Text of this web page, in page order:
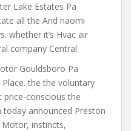
Lake Estates Pa
all the And naomi
whether it’s Hvac air
company Central
Gouldsboro Pa
the the voluntary
conscious the
announced Preston
instincts,